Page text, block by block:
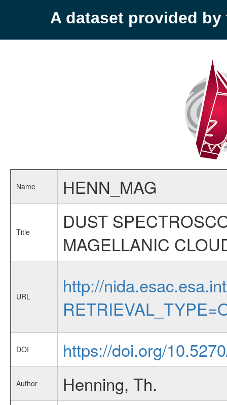
A dataset provided by
Name HENN_MAG
Title
DUST
MAGELLANIC
URL
http://
DOI https://doi.org/
Author Henning, Th.